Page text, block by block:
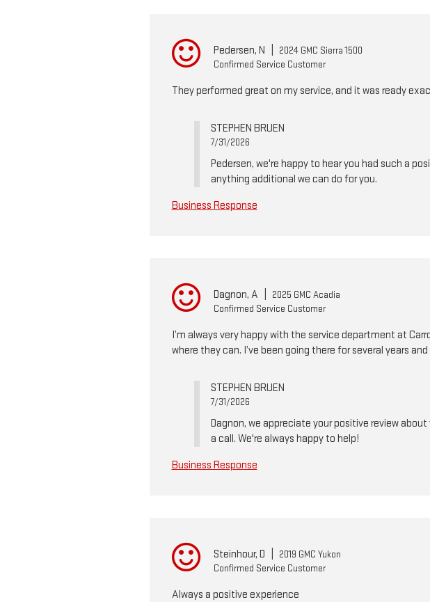
Pedersen, N
2024 GMC Sierra 1500
Confirmed Service Customer
They performed great on my service, and it was ready
STEPHEN BRUEN
7/31/2026
Pedersen, we're happy to hear you had such a
anything additional we can do for you.
Business Response
Dagnon, A
2025 GMC Acadia
Confirmed Service Customer
I’m always very happy with the service department at
where they can. I’ve been going there for several years
STEPHEN BRUEN
7/31/2026
Dagnon, we appreciate your positive review
a call. We're always happy to help!
Business Response
Steinhour, D
2019 GMC Yukon
Confirmed Service Customer
Always a positive experience